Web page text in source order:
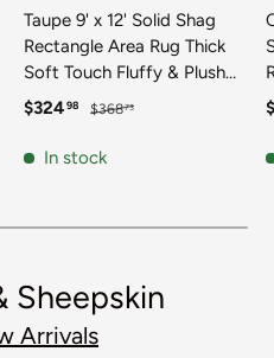
Taupe 9' x 12' Solid Shag
Rectangle Area Rug Thick
Soft Touch Fluffy & Plush
Shaggy Pile Discounted
Durable Minimalist Carpet
Sale price
$32498 Regular price
$36873
In stock
Sheepskin
Arrivals